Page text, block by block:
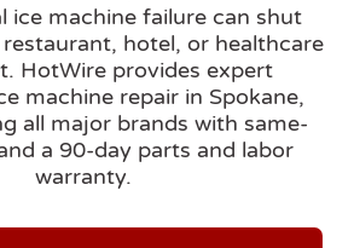
ice machine failure can shut
hotel, or healthcare
HotWire provides expert
machine repair in Spokane,
all major brands with same-
a 90-day parts and labor
warranty.